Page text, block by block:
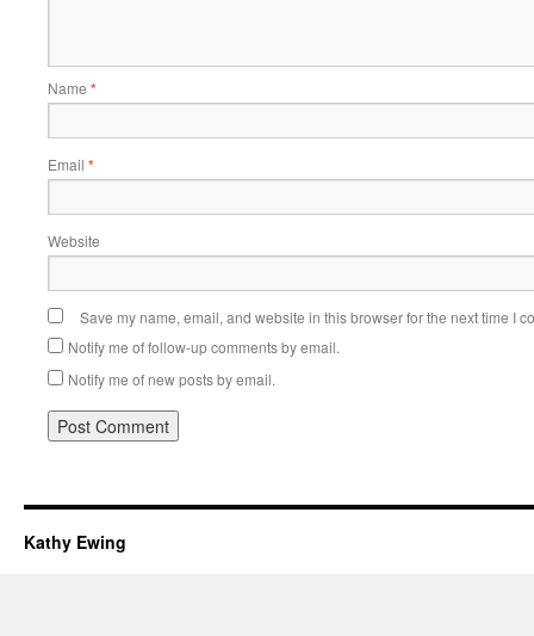
Name *
Email *
Website
Save my name, email, and website in this browser for the next time I
Notify me of follow-up comments by email.
Notify me of new posts by email.
Kathy Ewing